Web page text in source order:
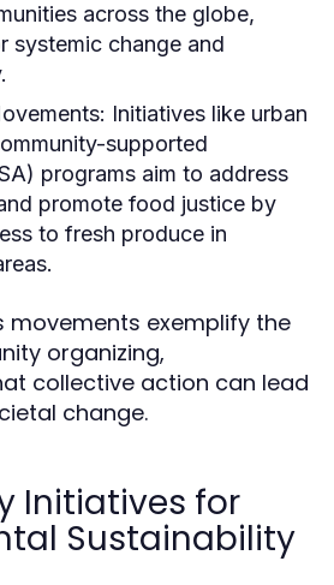
across the globe,
systemic change and
Initiatives like urban
supported
programs aim to address
promote food justice by
to fresh produce in
movements exemplify the
organizing,
collective action can lead
change.
Initiatives for
Sustainability